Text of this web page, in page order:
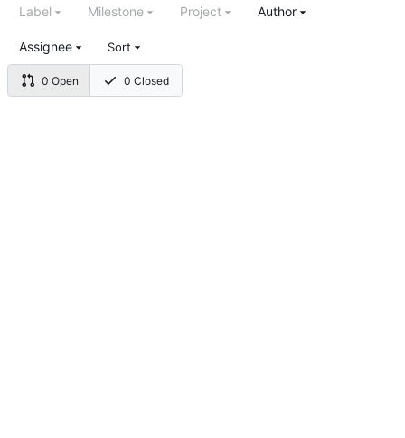
0 Open 0 Closed
Label Milestone Project Author
Assignee Sort